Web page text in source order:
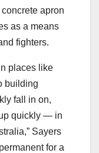
apron
as a means
fighters.
places like
building
fall in on,
quickly ― in
Sayers
for a